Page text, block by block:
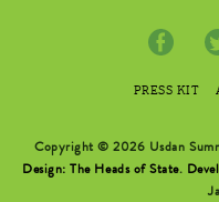
PRESS KIT
Copyright © 2026 Usdan
Design: The Heads of State.